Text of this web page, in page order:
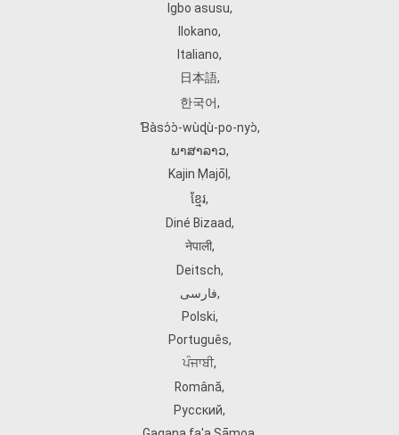
Igbo asusu,
Ilokano,
Italiano,
日本語,
한국어,
Ɓàsɔ́ɔ̀‑wùɖù‑po‑nyɔ̀,
ພາສາລາວ,
Kajin Ṃajōḷ ,
ខ្មែរ,
Diné Bizaad,
नेपाली,
Deitsch,
فارسی,
Polski,
Português,
ਪੰਜਾਬੀ,
Română,
Русский,